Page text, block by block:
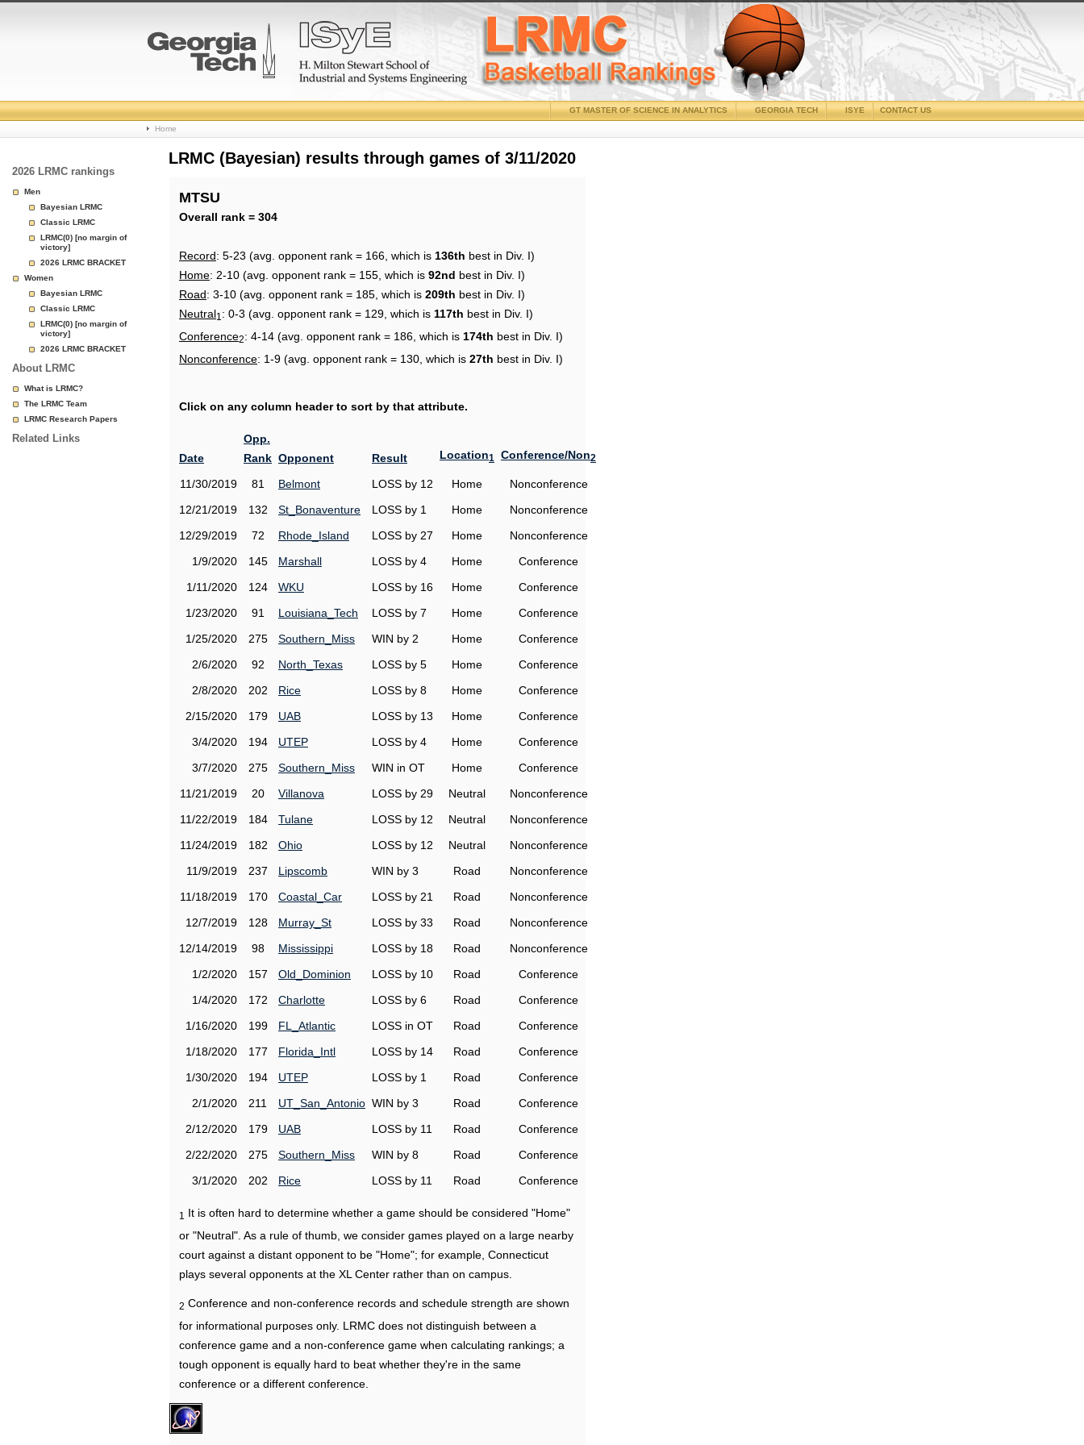
College
Basketball
Page
CONTACT US
ISYE
GEORGIA TECH
GT MASTER OF SCIENCE IN ANALYTICS
Home
2026 LRMC rankings
Men
Bayesian LRMC
Classic LRMC
LRMC(0) [no margin of
victory]
2026 LRMC BRACKET
Women
Bayesian LRMC
Classic LRMC
LRMC(0) [no margin of
victory]
2026 LRMC BRACKET
About LRMC
What is LRMC?
The LRMC Team
LRMC Research Papers
Related Links
LRMC (Bayesian) results through games of 3/11/2020
MTSU
Overall rank = 304
Record: 5-23 (avg. opponent rank = 166, which is 136th best in Div. I)
Home: 2-10 (avg. opponent rank = 155, which is 92nd best in Div. I)
Road: 3-10 (avg. opponent rank = 185, which is 209th best in Div. I)
Neutral1 : 0-3 (avg. opponent rank = 129, which is 117th best in Div. I)
Conference2: 4-14 (avg. opponent rank = 186, which is 174th best in Div. I)
Nonconference: 1-9 (avg. opponent rank = 130, which is 27th best in Div. I)
Click on any column header to sort by that attribute.
Date
Opp.
Rank Opponent Result Location1 Conference/Non2
11/30/2019 81 Belmont LOSS by 12 Home
Nonconference
12/21/2019
132 St_Bonaventure LOSS by 1 Home
Nonconference
12/29/2019
72 Rhode_Island LOSS by 27 Home
Nonconference
1/9/2020
145 Marshall LOSS by 4 Home
Conference
1/11/2020
124 WKU LOSS by 16 Home
Conference
1/23/2020
91 Louisiana_Tech LOSS by 7 Home
Conference
1/25/2020
275 Southern_Miss WIN by 2 Home
Conference
2/6/2020
92 North_Texas LOSS by 5 Home
Conference
2/8/2020
202 Rice LOSS by 8 Home
Conference
2/15/2020
179 UAB LOSS by 13 Home
Conference
3/4/2020
194 UTEP LOSS by 4 Home
Conference
3/7/2020
275 Southern_Miss WIN in OT Home
Conference
11/21/2019
20 Villanova LOSS by 29 Neutral
Nonconference
11/22/2019
184 Tulane LOSS by 12 Neutral
Nonconference
11/24/2019
182 Ohio LOSS by 12 Neutral
Nonconference
11/9/2019
237 Lipscomb WIN by 3 Road
Nonconference
11/18/2019
170 Coastal_Car LOSS by 21 Road
Nonconference
12/7/2019
128 Murray_St LOSS by 33 Road
Nonconference
12/14/2019
98 Mississippi LOSS by 18 Road
Nonconference
1/2/2020
157 Old_Dominion LOSS by 10 Road
Conference
1/4/2020
172 Charlotte LOSS by 6 Road
Conference
1/16/2020
199 FL_Atlantic LOSS in OT Road
Conference
1/18/2020
177 Florida_Intl LOSS by 14 Road
Conference
1/30/2020
194 UTEP LOSS by 1 Road
Conference
2/1/2020
211 UT_San_Antonio WIN by 3 Road
Conference
2/12/2020
179 UAB LOSS by 11 Road
Conference
2/22/2020
275 Southern_Miss WIN by 8 Road
Conference
3/1/2020
202 Rice LOSS by 11 Road Conference
1
It is often hard to determine whether a game should be considered "Home"
or "Neutral". As a rule of thumb, we consider games played on a large nearby
court against a distant opponent to be "Home"; for example, Connecticut
plays several opponents at the XL Center rather than on campus.
2 Conference and non-conference records and schedule strength are shown
for informational purposes only. LRMC does not distinguish between a
conference game and a non-conference game when calculating rankings; a
tough opponent is equally hard to beat whether they're in the same
conference or a different conference.